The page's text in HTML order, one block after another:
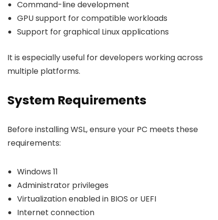
Command-line development
GPU support for compatible workloads
Support for graphical Linux applications
It is especially useful for developers working across
multiple platforms.
System Requirements
Before installing WSL, ensure your PC meets these
requirements:
Windows 11
Administrator privileges
Virtualization enabled in BIOS or UEFI
Internet connection